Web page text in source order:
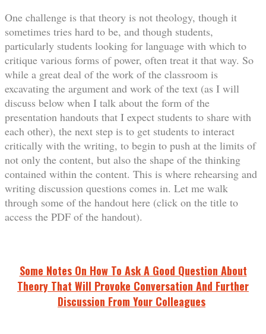
One challenge is that theory is not theology, though it
sometimes tries hard to be, and though students,
particularly students looking for language with which to
critique various forms of power, often treat it that way. So
while a great deal of the work of the classroom is
excavating the argument and work of the text (as I will
discuss below when I talk about the form of the
presentation handouts that I expect students to share with
each other), the next step is to get students to interact
critically with the writing, to begin to push at the limits of
not only the content, but also the shape of the thinking
contained within the content. This is where rehearsing and
writing discussion questions comes in. Let me walk
through some of the handout here (click on the title to
access the PDF of the handout).
Some Notes On How To Ask A Good Question About
Theory That Will Provoke Conversation And Further
Discussion From Your Colleagues